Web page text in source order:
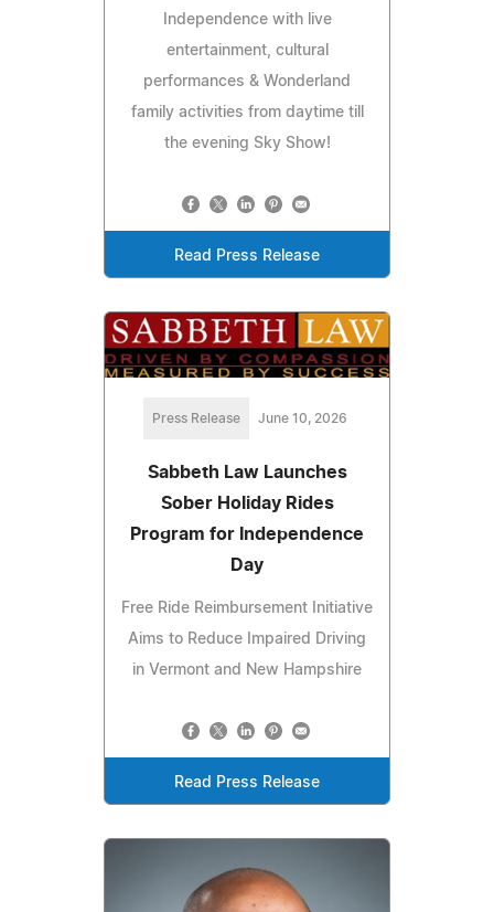
Independence with live
entertainment, cultural
performances & Wonderland
family activities from daytime till
the evening Sky Show!
Read Press Release
Press Release June 10, 2026
Sabbeth Law Launches
Sober Holiday Rides
Program for Independence
Day
Free Ride Reimbursement Initiative
Aims to Reduce Impaired Driving
in Vermont and New Hampshire
Read Press Release